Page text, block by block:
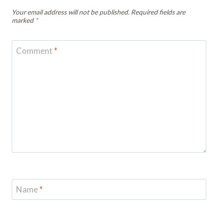
Your email address will not be published. Required fields are
marked *
Comment *
Name*